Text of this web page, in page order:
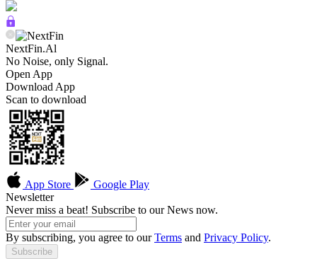
NextFin.Al
No Noise, only Signal.
Open App
Download App
Scan to download
App Store
Google Play
Newsletter
Never miss a beat! Subscribe to our News now.
By subscribing, you agree to ourTerms and Privacy Policy.
Subscribe